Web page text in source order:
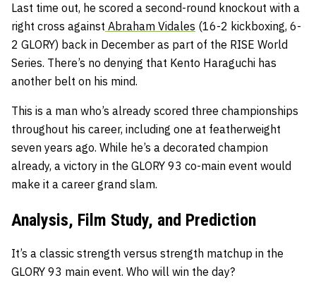
Last time out, he scored a second-round knockout with a
right cross against Abraham Vidales (16-2 kickboxing, 6-
2 GLORY) back in December as part of the RISE World
Series. There’s no denying that Kento Haraguchi has
another belt on his mind.
This is a man who’s already scored three championships
throughout his career, including one at featherweight
seven years ago. While he’s a decorated champion
already, a victory in the GLORY 93 co-main event would
make it a career grand slam.
Analysis, Film Study, and Prediction
It’s a classic strength versus strength matchup in the
GLORY 93 main event. Who will win the day?